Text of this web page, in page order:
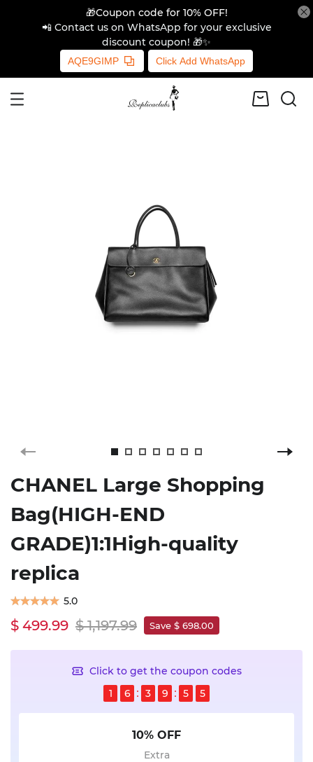
🎁Coupon code for 10% OFF!
📲 Contact us on WhatsApp for your exclusive
discount coupon! 🎁✨
AQE9GIMP Click Add WhatsApp
CHANEL Large Shopping
Bag(HIGH-END
GRADE)1:1High-quality
replica
5.0
$ 499.99 $ 1,197.99 Save $ 698.00
Click to get the coupon codes
1
6 3 9 5 4
10% OFF
Extra